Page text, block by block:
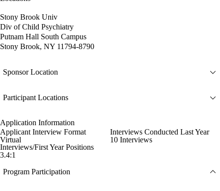
Stony Brook Univ
Div of Child Psychiatry
Putnam Hall South Campus
Stony Brook, NY 11794-8790
Sponsor Location
Participant Locations
Application Information
Applicant Interview Format
Virtual
Interviews Conducted Last Year
10 Interviews
Interviews/First Year Positions
3.4:1
Program Participation